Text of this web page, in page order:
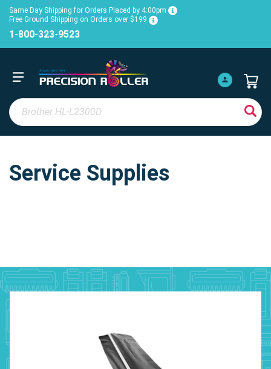
Same Day Shipping for Orders Placed by 4:00pm
Free Ground Shipping on Orders over $199
1-800-323-9523
Service Supplies